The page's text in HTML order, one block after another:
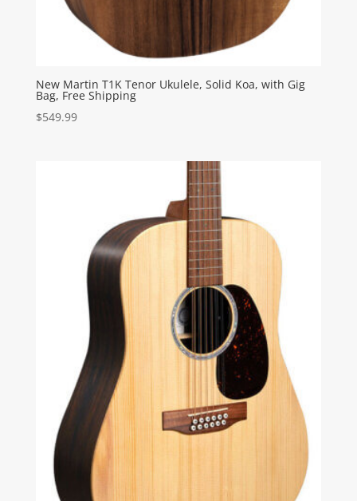
New Martin T1K Tenor Ukulele, Solid Koa, with Gig
Bag, Free Shipping
$549.99